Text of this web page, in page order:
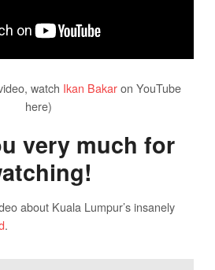
watch Ikan Bakaron YouTube
here)
very much for
about Kuala Lumpur’s insanely
.